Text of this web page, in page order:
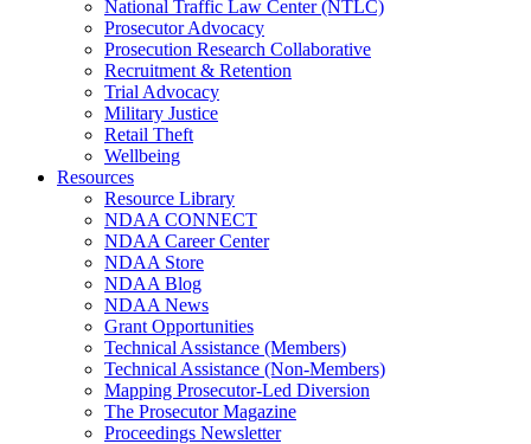
National Traffic Law Center (NTLC)
Prosecutor Advocacy
Prosecution Research Collaborative
Recruitment & Retention
Trial Advocacy
Military Justice
Retail Theft
Wellbeing
Resources
Resource Library
NDAA CONNECT
NDAA Career Center
NDAA Store
NDAA Blog
NDAA News
Grant Opportunities
Technical Assistance (Members)
Technical Assistance (Non-Members)
Mapping Prosecutor-Led Diversion
The Prosecutor Magazine
Proceedings Newsletter